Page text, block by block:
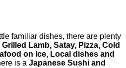
familiar dishes, there are plenty
Grilled Lamb, Satay, Pizza, Cold
on Ice, Local dishes and
is a Japanese Sushi and